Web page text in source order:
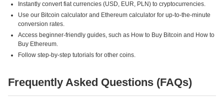
Instantly convert fiat currencies (USD, EUR, PLN) to cryptocurrencies.
Use our Bitcoin calculator and Ethereum calculator for up-to-the-minute
conversion rates.
Access beginner-friendly guides, such as How to Buy Bitcoin and How to
Buy Ethereum.
Follow step-by-step tutorials for other coins.
Frequently Asked Questions (FAQs)